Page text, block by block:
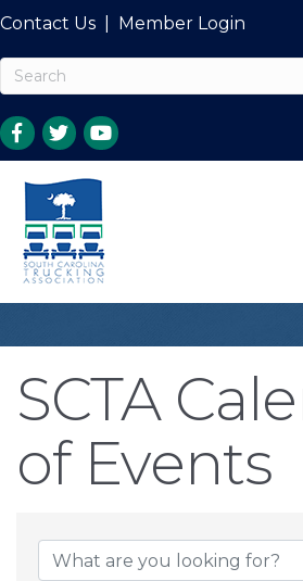
Contact Us Member Login
SCTA
of Events